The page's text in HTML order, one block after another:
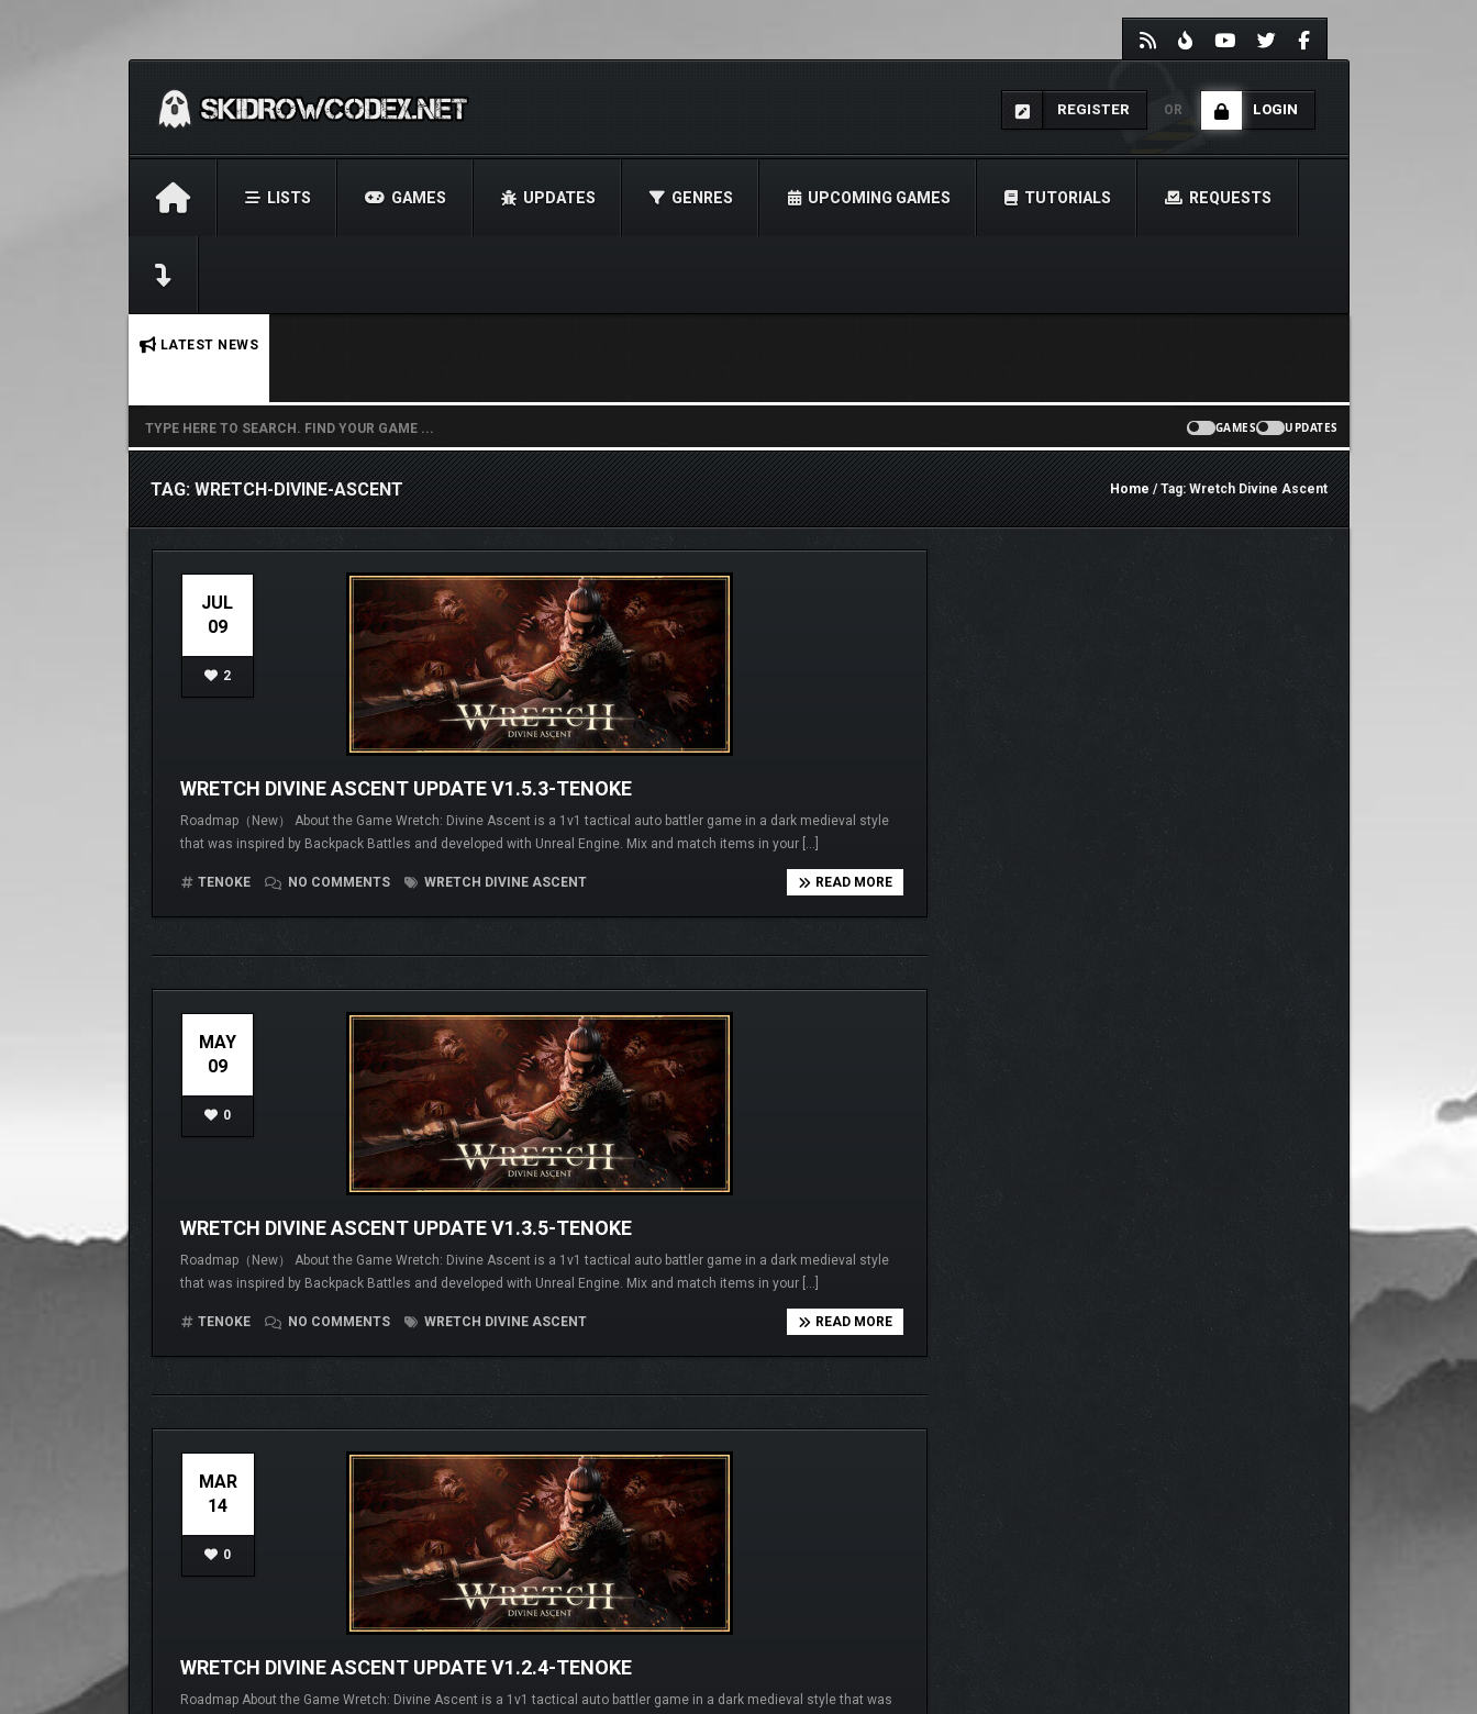
REGISTER OR LOGIN
LISTS GAMES UPDATES GENRES UPCOMING GAMES TUTORIALS REQUESTS
LATEST NEWS
GAMES UPDATES
TAG: WRETCH-DIVINE-ASCENT Home/ Tag: Wretch Divine Ascent
JUL
09
2
WRETCH DIVINE ASCENT UPDATE V1.5.3-TENOKE
Roadmap（New） About the Game Wretch: Divine Ascent is a 1v1 tactical auto battler game in a dark medieval style
that was inspired by Backpack Battles and developed with Unreal Engine. Mix and match items in your […]
TENOKE NO COMMENTS WRETCH DIVINE ASCENT READ MORE
MAY
09
0
WRETCH DIVINE ASCENT UPDATE V1.3.5-TENOKE
Roadmap（New） About the Game Wretch: Divine Ascent is a 1v1 tactical auto battler game in a dark medieval style
that was inspired by Backpack Battles and developed with Unreal Engine. Mix and match items in your […]
TENOKE NO COMMENTS WRETCH DIVINE ASCENT READ MORE
MAR
14
0
WRETCH DIVINE ASCENT UPDATE V1.2.4-TENOKE
Roadmap About the Game Wretch: Divine Ascent is a 1v1 tactical auto battler game in a dark medieval style that was